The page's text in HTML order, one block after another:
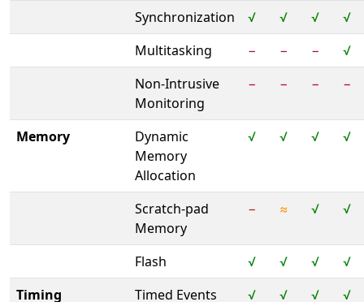
Synchronization
√ √ √
√
Multitasking
− − −
√
Non-Intrusive
Monitoring
− − − −
Memory
Dynamic
Memory
Allocation
√ √ √ √
Scratch-pad
Memory
− ≈ √ √
Flash √ √ √
√
Timing
Timed Events √ √ √
√